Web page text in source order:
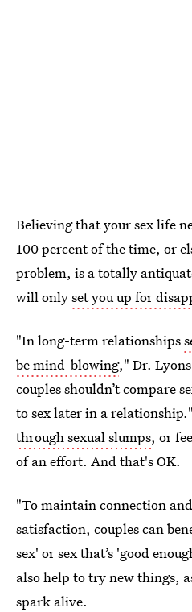
Believing that your sex life
100 percent of the time, or
problem, is a totally
will onlyset you up for
"In long-term relationships
be mind-blowing," Dr.
couples shouldn’t compare
to sex later in a
through sexual slumps, or
of an effort. And that's OK.
"To maintain connection
satisfaction, couples can
sex' or sex that’s 'good
also help to try new things,
spark alive.